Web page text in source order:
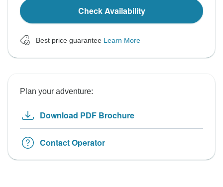
Check Availability
Best price guarantee Learn More
Plan your adventure:
Download PDF Brochure
Contact Operator